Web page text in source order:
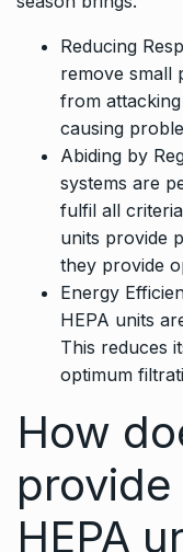
Reducing
remove small
from
causing
Abiding by
systems are
fulfil all
units provide
they provide
Energy
HEPA units
This reduces
optimum
How
HEPA